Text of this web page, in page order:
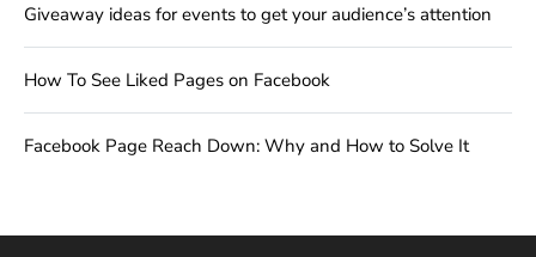
Giveaway ideas for events to get your audience’s attention
How To See Liked Pages on Facebook
Facebook Page Reach Down: Why and How to Solve It